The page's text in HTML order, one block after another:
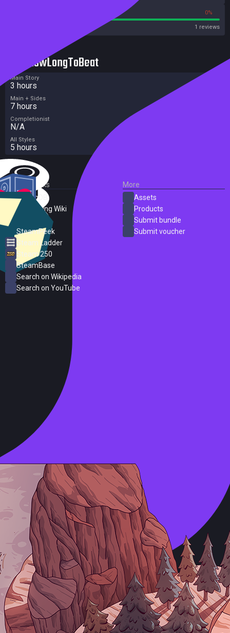
0%
1 reviews
HowLongToBeat
Main Story
3 hours
Main + Sides
7 hours
Completionist
N/A
All Styles
5 hours
External Links
SteamDB
PC Gaming Wiki
SteamPeek
Steam Ladder
Steam 250
SteamBase
Search on Wikipedia
Search on YouTube
More
Assets
Products
Submit bundle
Submit voucher